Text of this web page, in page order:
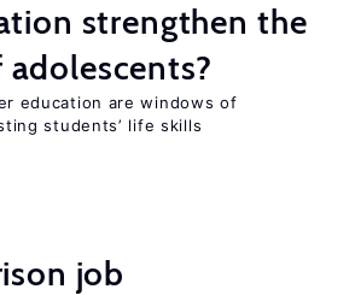
strengthen the
education are windows of
students’ life skills
job